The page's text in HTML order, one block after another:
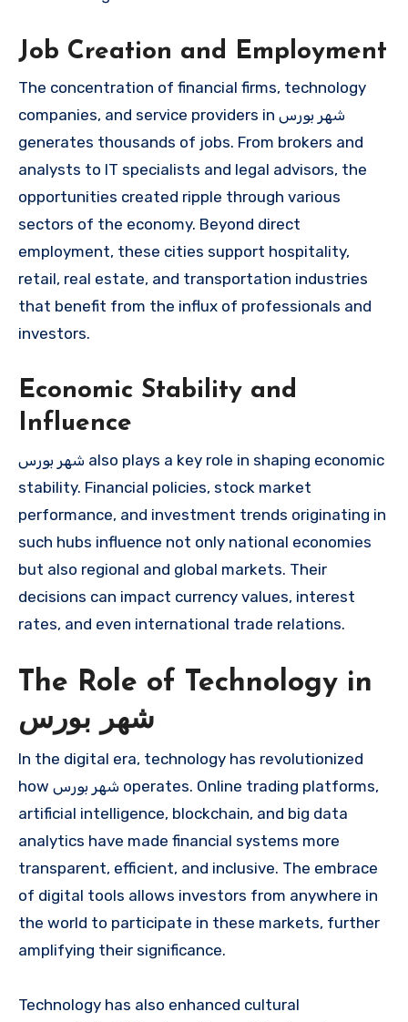
Job Creation and Employment
The concentration of financial firms, technology
companies, and service providers in شهر بورس
generates thousands of jobs. From brokers and
analysts to IT specialists and legal advisors, the
opportunities created ripple through various
sectors of the economy. Beyond direct
employment, these cities support hospitality,
retail, real estate, and transportation industries
that benefit from the influx of professionals and
investors.
Economic Stability and
Influence
شهر بورس also plays a key role in shaping economic
stability. Financial policies, stock market
performance, and investment trends originating in
such hubs influence not only national economies
but also regional and global markets. Their
decisions can impact currency values, interest
rates, and even international trade relations.
The Role of Technology in
شهر بورس
In the digital era, technology has revolutionized
how شهر بورس operates. Online trading platforms,
artificial intelligence, blockchain, and big data
analytics have made financial systems more
transparent, efficient, and inclusive. The embrace
of digital tools allows investors from anywhere in
the world to participate in these markets, further
amplifying their significance.
Technology has also enhanced cultural